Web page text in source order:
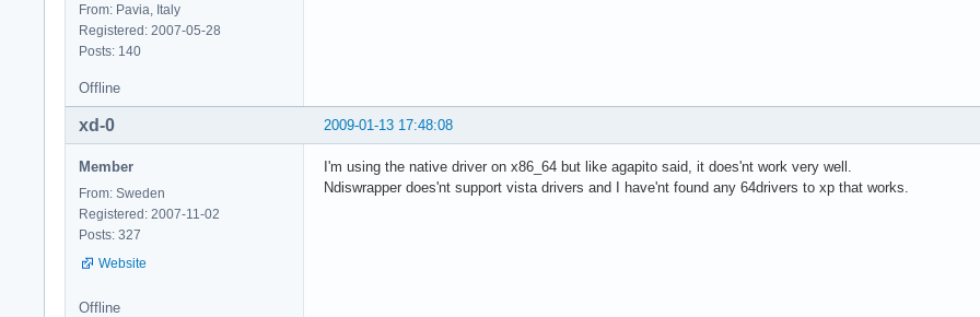
From: Pavia, Italy
Registered: 2007-05-28
Posts: 140
Offline
2009-01-13 17:48:08
xd-0
Member
From: Sweden
Registered: 2007-11-02
Posts: 327
Website
I'm using the native driver on x86_64 but like agapito said, it does'nt work very well.
Ndiswrapper does'nt support vista drivers and I have'nt found any 64drivers to xp that works.
Offline